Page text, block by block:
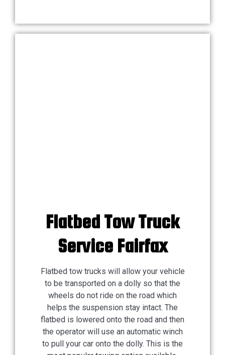
Flatbed Tow Truck
Service Fairfax
Flatbed tow trucks will allow your vehicle
to be transported on a dolly so that the
wheels do not ride on the road which
helps the suspension stay intact. The
flatbed is lowered onto the road and then
the operator will use an automatic winch
to pull your car onto the dolly. This is the